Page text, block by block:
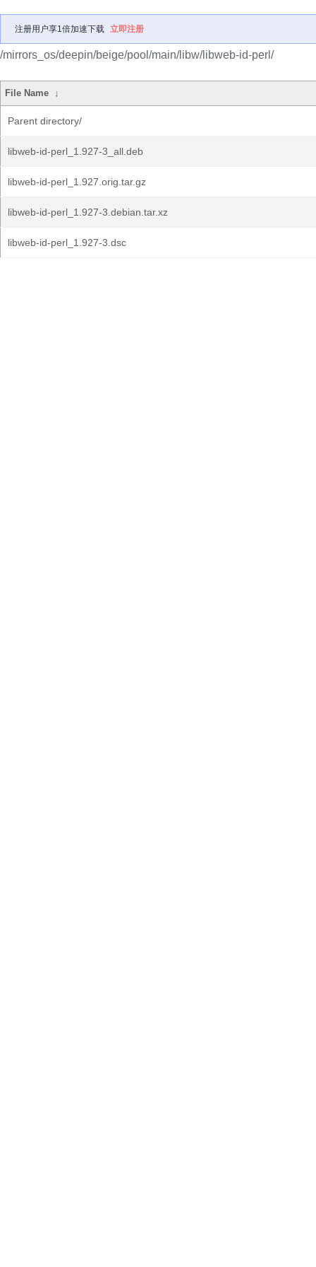
注册用户享1倍加速下载 立即注册
/mirrors_os/deepin/beige/pool/main/libw/libweb-id-perl/
File Name ↓
Parent directory/
libweb-id-perl_1.927-3_all.deb
libweb-id-perl_1.927.orig.tar.gz
libweb-id-perl_1.927-3.debian.tar.xz
libweb-id-perl_1.927-3.dsc